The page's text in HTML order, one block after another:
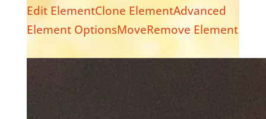
Edit ElementClone ElementAdvanced
Element OptionsMoveRemove Element